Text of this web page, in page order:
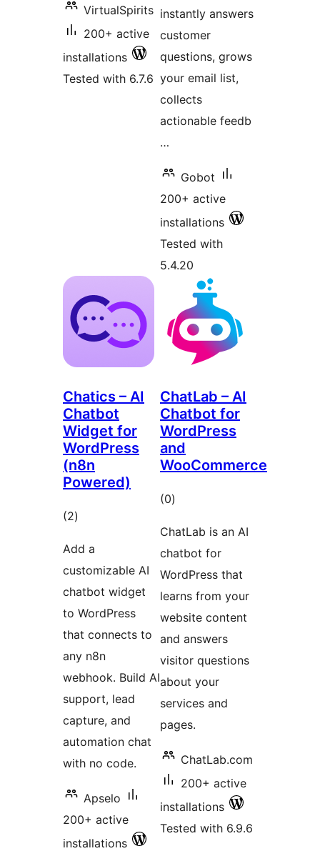
VirtualSpirits
200+ active
installations
Tested with 6.7.6
instantly answers
customer
questions, grows
your email list,
collects
actionable feedb
…
Gobot
200+ active
installations
Tested with
5.4.20
Chatics – AI
Chatbot
Widget for
WordPress
(n8n
Powered)
(2total
)
Add a
customizable AI
chatbot widget
to WordPress
that connects to
any n8n
webhook. Build AI
support, lead
capture, and
automation chat
with no code.
Apselo
200+ active
installations
ChatLab – AI
Chatbot for
WordPress
and
WooCommerce
(0total
)
ChatLab is an AI
chatbot for
WordPress that
learns from your
website content
and answers
visitor questions
about your
services and
pages.
ChatLab.com
200+ active
installations
Tested with 6.9.6